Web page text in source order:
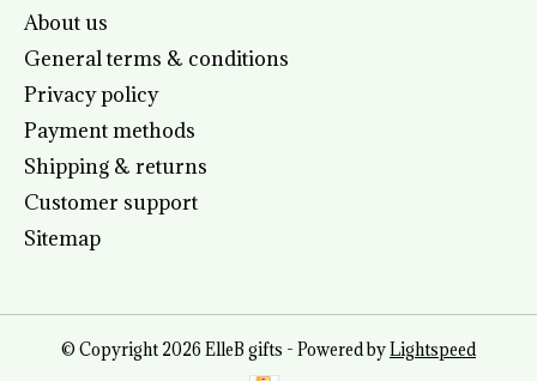
About us
General terms & conditions
Privacy policy
Payment methods
Shipping & returns
Customer support
Sitemap
© Copyright 2026 ElleB gifts - Powered byLightspeed